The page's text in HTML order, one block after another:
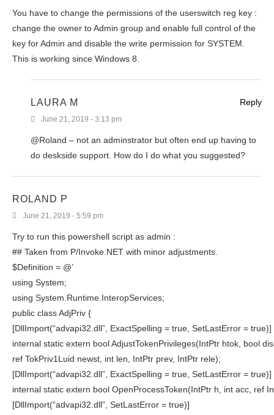
You have to change the permissions of the userswitch reg key :
change the owner to Admin group and enable full control of the
key for Admin and disable the write permission for SYSTEM.
This is working since Windows 8.
LAURA M
June 21, 2019 - 3:13 pm
@Roland – not an adminstrator but often end up having to
do deskside support. How do I do what you suggested?
Reply
ROLAND P
June 21, 2019 - 5:59 pm
Try to run this powershell script as admin :
## Taken from P/Invoke.NET with minor adjustments.
$Definition = @’
using System;
using System.Runtime.InteropServices;
public class AdjPriv {
[DllImport(“advapi32.dll”, ExactSpelling = true, SetLastError = true)]
internal static extern bool AdjustTokenPrivileges(IntPtr htok, bool
ref TokPriv1Luid newst, int len, IntPtr prev, IntPtr rele);
[DllImport(“advapi32.dll”, ExactSpelling = true, SetLastError = true)]
internal static extern bool OpenProcessToken(IntPtr h, int acc, ref
[DllImport(“advapi32.dll”, SetLastError = true)]